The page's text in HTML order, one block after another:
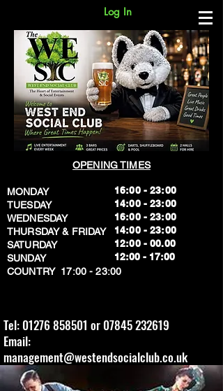
Log In
OPENING TIMES
MONDAY
TUESDAY
WEDNESDAY
THURSDAY & FRIDAY
SATURDAY
SUNDAY
​COUNTRY 17:00 - 23:00
16:00 - 23:00
14:00 - 23:00
16:00 - 23:00
14:00 - 23:00
12:00 - 00.00
​12:00 - 17:00
Tel: 01276 858501 or 07845 232619
Email:
management@westendsocialclub.co.uk